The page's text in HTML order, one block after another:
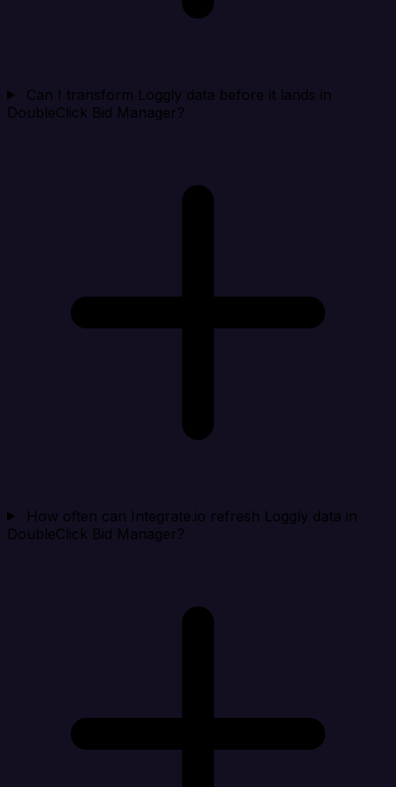
Can I transform Loggly data before it lands in
DoubleClick Bid Manager?
How often can Integrate.io refresh Loggly data in
DoubleClick Bid Manager?